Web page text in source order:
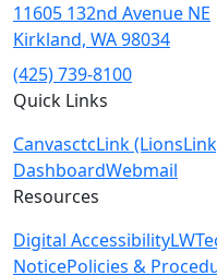
11605 132nd Avenue NE
Kirkland, WA 98034
(425) 739-8100
Quick Links
CanvasctcLink
DashboardWebmail
Resources
Digital Accessibility
NoticePolicies &